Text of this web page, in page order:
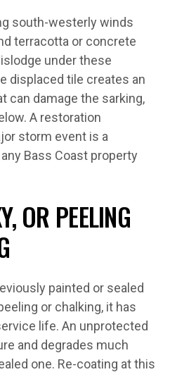
south-westerly winds
terracotta or concrete
under these
displaced tile creates an
can damage the sarking,
A restoration
storm event is a
Bass Coast property
OR PEELING
painted or sealed
or chalking, it has
life. An unprotected
and degrades much
one. Re-coating at this